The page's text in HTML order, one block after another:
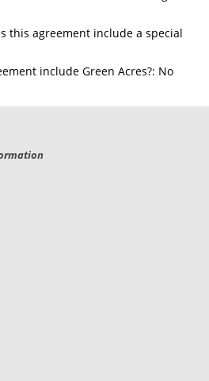
this agreement include a special
include Green Acres?: No